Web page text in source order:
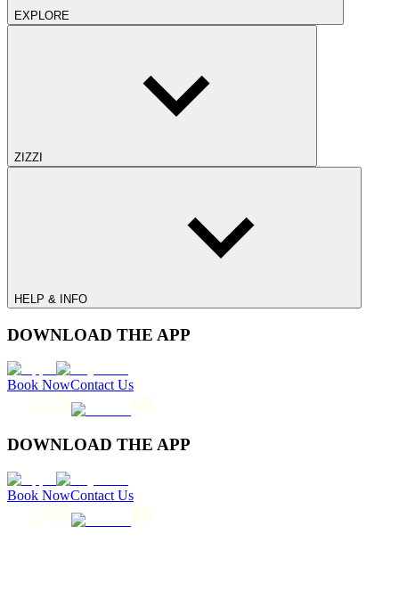
EXPLORE
ZIZZI
HELP & INFO
DOWNLOAD THE APP
Book NowContact Us
DOWNLOAD THE APP
Book NowContact Us